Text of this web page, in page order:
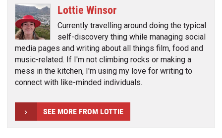
Lottie Winsor
Currently travelling around doing the typical
self-discovery thing while managing social
media pages and writing about all things film, food and
music-related. If I'm not climbing rocks or making a
mess in the kitchen, I'm using my love for writing to
connect with like-minded individuals.
SEE MORE FROM LOTTIE